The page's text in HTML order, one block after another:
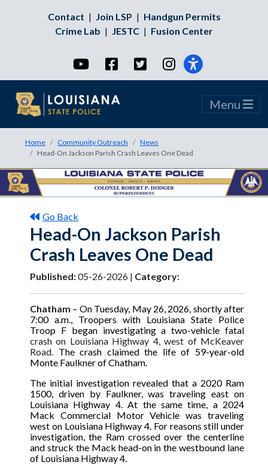
Contact | Join LSP | Handgun Permits
Crime Lab | JESTC | Fusion Center
YouTubeFacebookTwitterInstagram
Menu
Home Community Outreach
News
Head-On Jackson Parish Crash Leaves One Dead
Go Back
Head-On Jackson Parish
Crash Leaves One Dead
Published:05-26-2026 | Category:
Chatham – On Tuesday, May 26, 2026, shortly after
7:00 a.m., Troopers with Louisiana State Police
Troop F began investigating a two-vehicle fatal
crash on Louisiana Highway 4, west of McKeaver
Road. The crash claimed the life of 59-year-old
Monte Faulkner of Chatham.
The initial investigation revealed that a 2020 Ram
1500, driven by Faulkner, was traveling east on
Louisiana Highway 4. At the same time, a 2024
Mack Commercial Motor Vehicle was traveling
west on Louisiana Highway 4. For reasons still under
investigation, the Ram crossed over the centerline
and struck the Mack head-on in the westbound lane
of Louisiana Highway 4.